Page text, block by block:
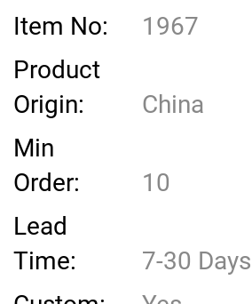
Item No:
1967
Product
Origin:
China
Min
Order:
10
Lead
Time:
7-30 Days